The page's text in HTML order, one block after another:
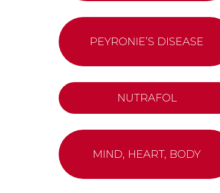
PEYRONIE’S DISEASE
NUTRAFOL
MIND, HEART, BODY